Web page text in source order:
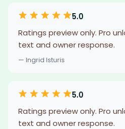
5.0
Ratings preview only. Pro
text and owner response.
— Ingrid Isturis
5.0
Ratings preview only. Pro
text and owner response.